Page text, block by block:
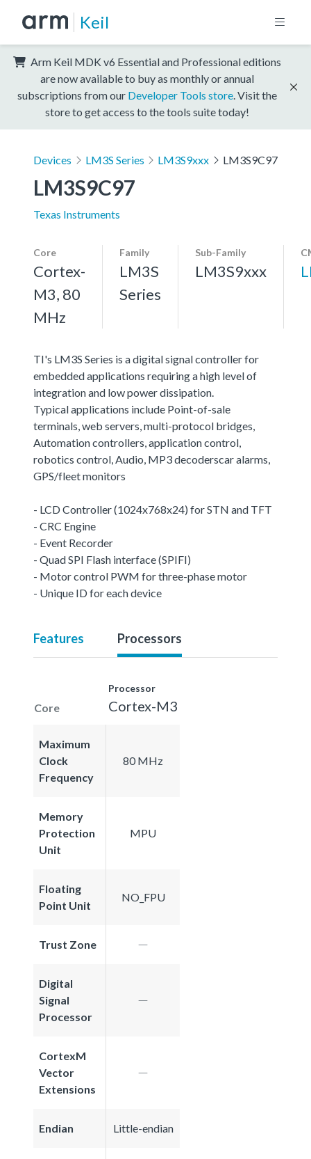
Keil
Arm Keil MDK v6 Essential and Professional editions
are now available to buy as monthly or annual
subscriptions from our Developer Tools store . Visit the
store to get access to the tools suite today!
Devices LM3S Series LM3S9xxx LM3S9C97
LM3S9C97
Texas Instruments
Core
Cortex-
M3, 80
MHz
Family
LM3S
Series
Sub-Family
LM3S9xxx
TI's LM3S Series is a digital signal controller for
embedded applications requiring a high level of
integration and low power dissipation.
Typical applications include Point-of-sale
terminals, web servers, multi-protocol bridges,
Automation controllers, application control,
robotics control, Audio, MP3 decoderscar alarms,
GPS/fleet monitors
- LCD Controller (1024x768x24) for STN and TFT
- CRC Engine
- Event Recorder
- Quad SPI Flash interface (SPIFI)
- Motor control PWM for three-phase motor
- Unique ID for each device
Features Processors
Core
Processor
Cortex-M3
Maximum
Clock
Frequency
80 MHz
Memory
Protection
Unit
MPU
Floating
Point Unit
NO_FPU
Trust Zone
Digital
Signal
Processor
CortexM
Vector
Extensions
Endian Little-endian